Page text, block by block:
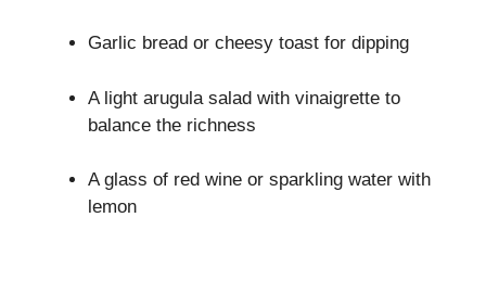
Garlic bread or cheesy toast for dipping
A light arugula salad with vinaigrette to
balance the richness
A glass of red wine or sparkling water with
lemon